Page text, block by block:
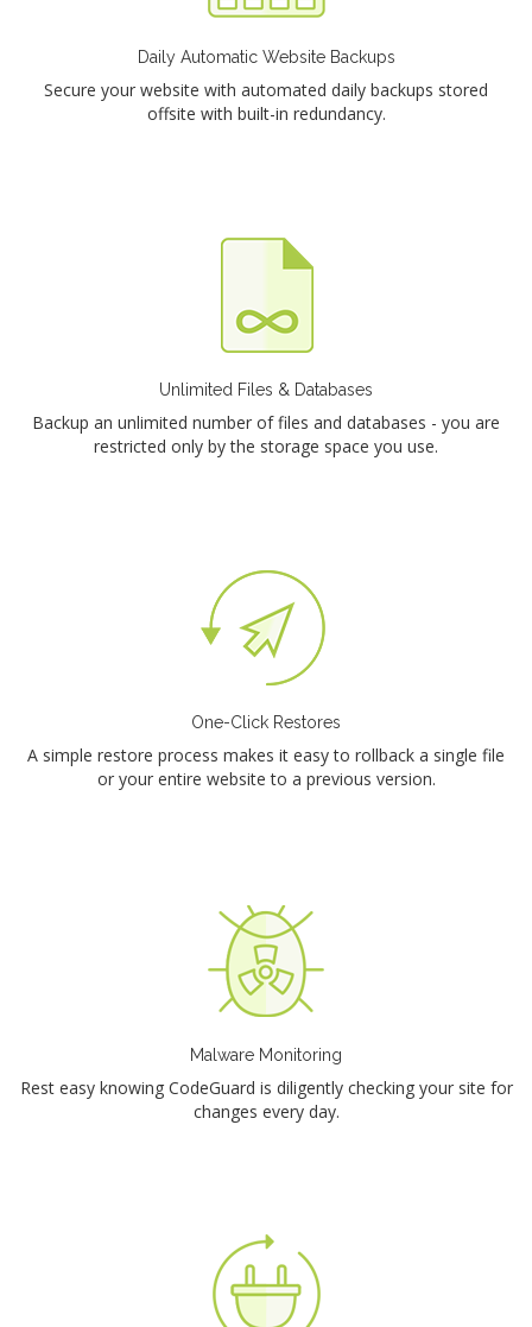
Daily Automatic Website Backups
Secure your website with automated daily backups stored
offsite with built-in redundancy.
Unlimited Files & Databases
Backup an unlimited number of files and databases - you are
restricted only by the storage space you use.
One-Click Restores
A simple restore process makes it easy to rollback a single file
or your entire website to a previous version.
Malware Monitoring
Rest easy knowing CodeGuard is diligently checking your site for
changes every day.